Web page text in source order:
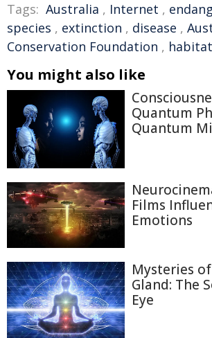
Tags: Australia , Internet ,
species , extinction , disease ,
Conservation Foundation , habitat
You might also like
Quantum
Quantum
Films
Emotions
Mysteries
Gland: The
Eye